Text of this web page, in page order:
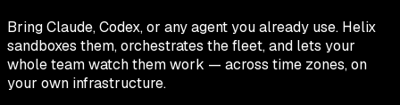
Bring Claude, Codex, or any agent you already use. Helix
sandboxes them, orchestrates the fleet, and lets your
whole team watch them work — across time zones, on
your own infrastructure.